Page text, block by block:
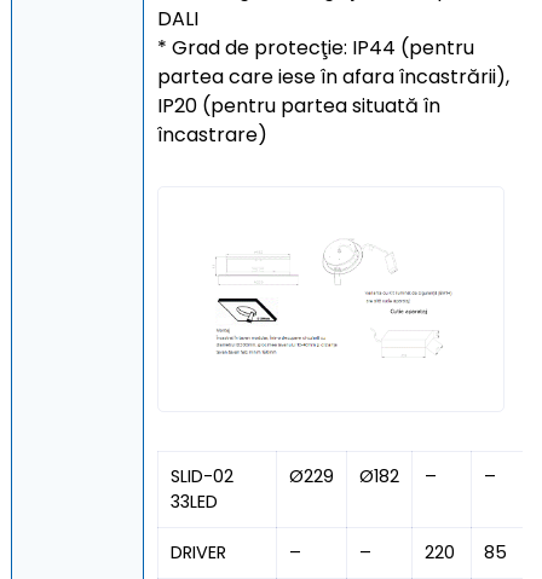
DALI
* Grad de protecţie: IP44 (pentru
partea care iese în afara încastrării),
IP20 (pentru partea situată în
încastrare)
SLID-02
33LED
Ø229 Ø182 – –
DRIVER – – 220 85